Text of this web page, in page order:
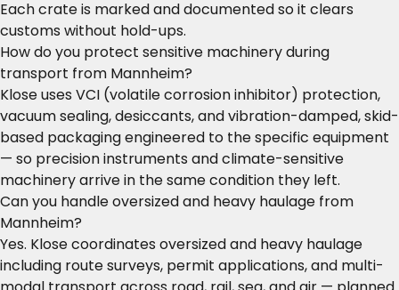
Each crate is marked and documented so it clears
customs without hold-ups.
How do you protect sensitive machinery during
transport from Mannheim?
Klose uses VCI (volatile corrosion inhibitor) protection,
vacuum sealing, desiccants, and vibration-damped, skid-
based packaging engineered to the specific equipment
— so precision instruments and climate-sensitive
machinery arrive in the same condition they left.
Can you handle oversized and heavy haulage from
Mannheim?
Yes. Klose coordinates oversized and heavy haulage
including route surveys, permit applications, and multi-